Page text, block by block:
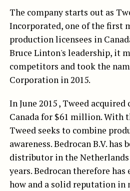
The company starts out as
Incorporated, one of the first
production licensees in
Bruce Linton's leadership, it
competitors and took the
Corporation in 2015.
In June 2015 , Tweed
Canada for $61 million. With
Tweed seeks to combine
awareness. Bedrocan B.V. has
distributor in the
years. Bedrocan therefore has
how and a solid reputation in